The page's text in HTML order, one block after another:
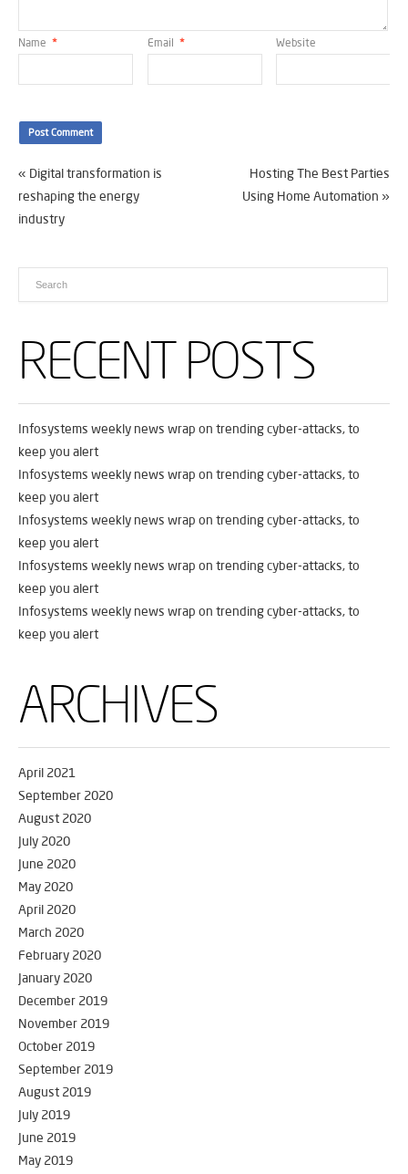
Name * Email * Website
« Digital transformation is
reshaping the energy
industry
Hosting The Best Parties
Using Home Automation »
RECENT POSTS
Infosystems weekly news wrap on trending cyber-attacks, to
keep you alert
Infosystems weekly news wrap on trending cyber-attacks, to
keep you alert
Infosystems weekly news wrap on trending cyber-attacks, to
keep you alert
Infosystems weekly news wrap on trending cyber-attacks, to
keep you alert
Infosystems weekly news wrap on trending cyber-attacks, to
keep you alert
ARCHIVES
April 2021
September 2020
August 2020
July 2020
June 2020
May 2020
April 2020
March 2020
February 2020
January 2020
December 2019
November 2019
October 2019
September 2019
August 2019
July 2019
June 2019
May 2019